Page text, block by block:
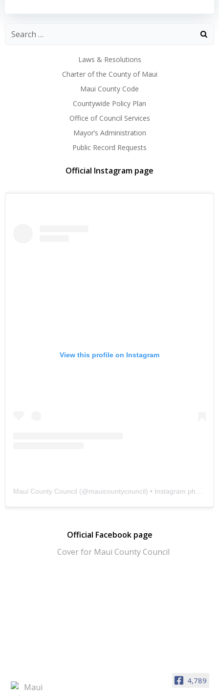
navigationnavigation
Laws & Resolutions
Charter of the County of Maui
Maui County Code
Countywide Policy Plan
Office of Council Services
Mayor’s Administration
Public Record Requests
Official Instagram page
View this profile on Instagram
Maui County Council (@mauicountycouncil) • Instagram photos and videos
Official Facebook page
4,789